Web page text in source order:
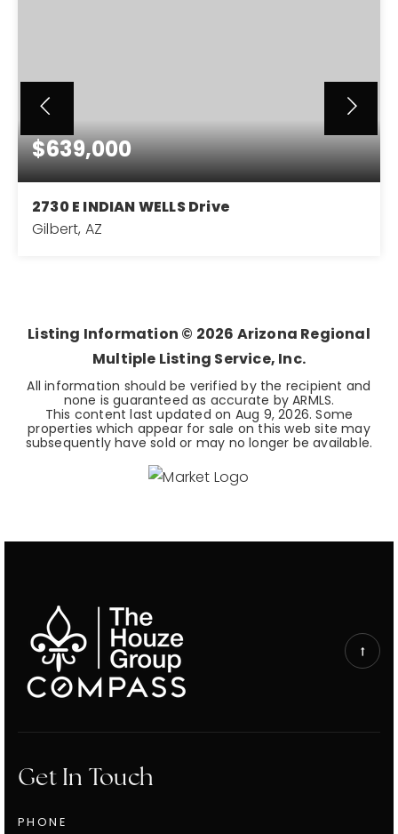
$639,000
2730 E INDIAN WELLS Drive
Gilbert, AZ
Listing Information © 2026 Arizona Regional
Multiple Listing Service, Inc.
All information should be verified by the recipient and
none is guaranteed as accurate by ARMLS.
This content last updated on Aug 9, 2026. Some
properties which appear for sale on this web site may
subsequently have sold or may no longer be available.
Get In Touch
PHONE